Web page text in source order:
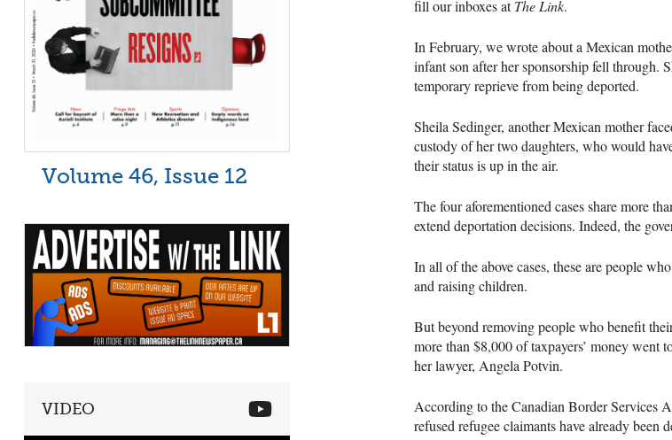
fill our inboxes atThe Link.
In February, we wrote about a Mexican
infant son after her sponsorship fell through.
temporary reprieve from being deported.
Sheila Sedinger, another Mexican mother
custody of her two daughters, who would
their status is up in the air.
The four aforementioned cases share more
extend deportation decisions. Indeed, the
In all of the above cases, these are people
and raising children.
But beyond removing people who benefit
more than $8,000 of taxpayers’ money
her lawyer, Angela Potvin.
According to the Canadian Border Services
refused refugee claimants have already
Volume 46, Issue 12
VIDEO